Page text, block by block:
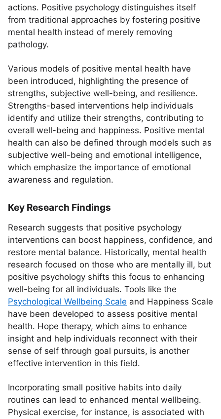
actions. Positive psychology distinguishes itself
from traditional approaches by fostering positive
mental health instead of merely removing
pathology.
Various models of positive mental health have
been introduced, highlighting the presence of
strengths, subjective well-being, and resilience.
Strengths-based interventions help individuals
identify and utilize their strengths, contributing to
overall well-being and happiness. Positive mental
health can also be defined through models such as
subjective well-being and emotional intelligence,
which emphasize the importance of emotional
awareness and regulation.
Key Research Findings
Research suggests that positive psychology
interventions can boost happiness, confidence, and
restore mental balance. Historically, mental health
research focused on those who are mentally ill, but
positive psychology shifts this focus to enhancing
well-being for all individuals. Tools like the
Psychological Wellbeing Scale and Happiness Scale
have been developed to assess positive mental
health. Hope therapy, which aims to enhance
insight and help individuals reconnect with their
sense of self through goal pursuits, is another
effective intervention in this field.
Incorporating small positive habits into daily
routines can lead to enhanced mental wellbeing.
Physical exercise, for instance, is associated with